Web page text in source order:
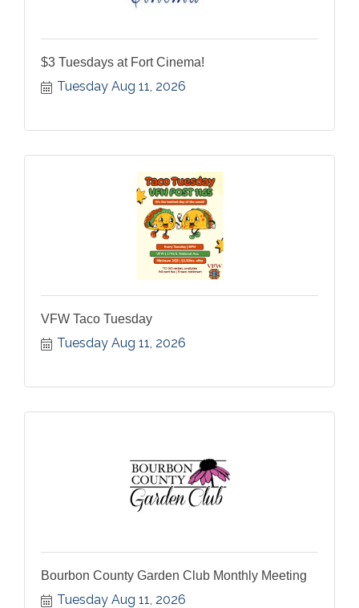
$3 Tuesdays at Fort Cinema!
Tuesday Aug 11, 2026
VFW Taco Tuesday
Tuesday Aug 11, 2026
Bourbon County Garden Club Monthly Meeting
Tuesday Aug 11, 2026